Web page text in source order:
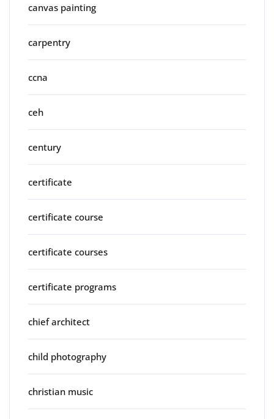
canvas painting
carpentry
ccna
ceh
century
certificate
certificate course
certificate courses
certificate programs
chief architect
child photography
christian music